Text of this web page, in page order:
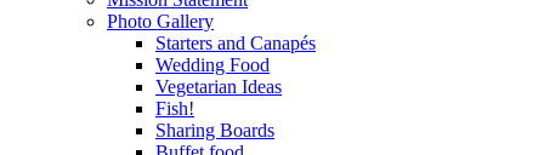
Photo Gallery
Starters and Canapés
Wedding Food
Vegetarian Ideas
Fish!
Sharing Boards